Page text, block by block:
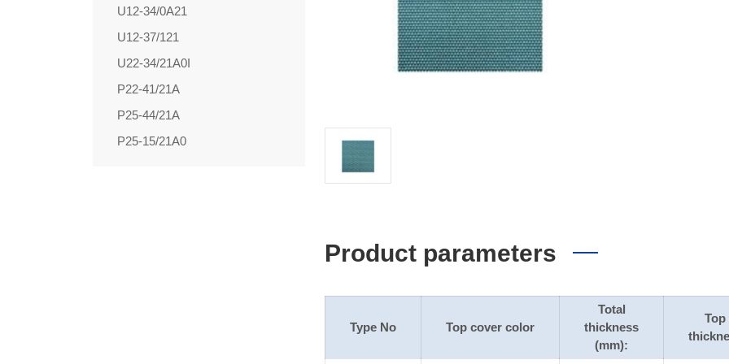
U12-34/0A21
U12-37/121
U22-34/21A0I
P22-41/21A
P25-44/21A
P25-15/21A0
Product parameters
Type No Top cover color
Total
thickness
(mm):
Top